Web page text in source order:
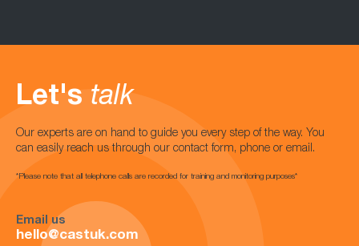
Let's talk
Our experts are on hand to guide you every step of the way. You
can easily reach us through our contact form, phone or email.
*Please note that all telephone calls are recorded for training and monitoring purposes*
Email us
hello@castuk.com